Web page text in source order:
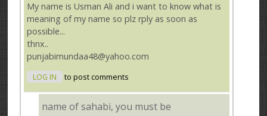
My name is Usman Ali and i want to know what is
meaning of my name so plz rply as soon as
possible...
thnx..
punjabimundaa48@yahoo.com
LOG IN to post comments
name of sahabi, you must be